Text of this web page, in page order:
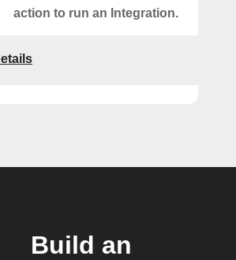
action to run an Integration.
Build an